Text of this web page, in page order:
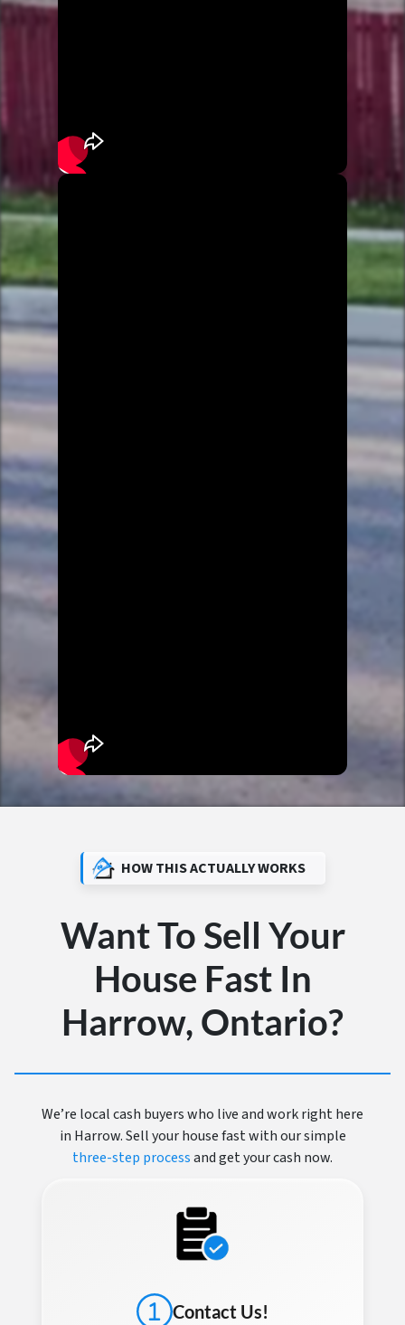
HOW THIS ACTUALLY WORKS
Want To Sell Your
House Fast In
Harrow, Ontario?
We’re local cash buyers who live and work right here
in Harrow. Sell your house fast with our simple
three-step processand get your cash now.
Contact Us!